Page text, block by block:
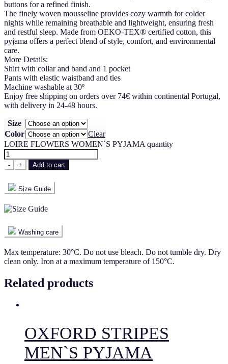
buttons for a refined finish.
The finely woven mousseline provides cozy warmth for colder
nights while remaining breathable and lightweight, ensuring fresh
and restful sleep. Made from OEKO-TEX® certified cotton, this
pyjama offers a perfect blend of style, comfort, and environmental
care.
More Details:
Shirt with collar and band and 1 pocket
Pants with elastic waistband and ties
Machine washable at 30º
Enjoy free shipping on orders over 74€ within continental Portugal,
with delivery in 24-48 hours.
Size
Color
Clear
LOIRE FLOWERS WOMEN`S PYJAMA quantity
- + Add to cart
Size Guide
Washing care
Max temperature: 30°C. Do not use bleach. Do not tumble dry. Dry
clean only. Iron at a maximum temperature of 150°C.
Related products
OXFORD STRIPES
MEN`S PYJAMA